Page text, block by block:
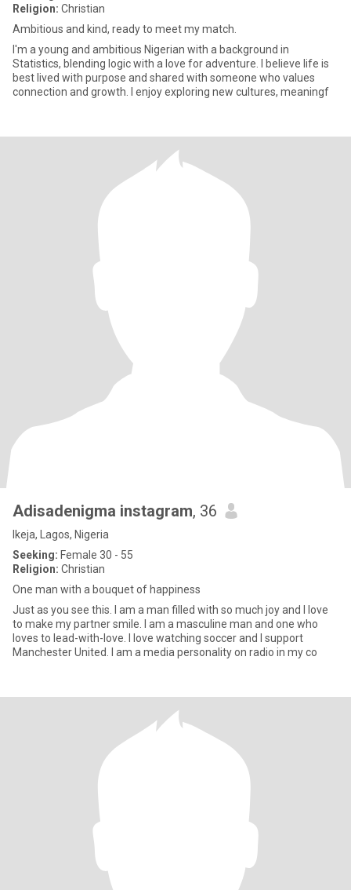
Religion: Christian
Ambitious and kind, ready to meet my match.
I'm a young and ambitious Nigerian with a background in
Statistics, blending logic with a love for adventure. I believe life is
best lived with purpose and shared with someone who values
connection and growth. I enjoy exploring new cultures, meaningf
Adisadenigma instagram, 36
Ikeja, Lagos, Nigeria
Seeking: Female 30 - 55
Religion: Christian
One man with a bouquet of happiness
Just as you see this. I am a man filled with so much joy and I love
to make my partner smile. I am a masculine man and one who
loves to lead-with-love. I love watching soccer and I support
Manchester United. I am a media personality on radio in my co